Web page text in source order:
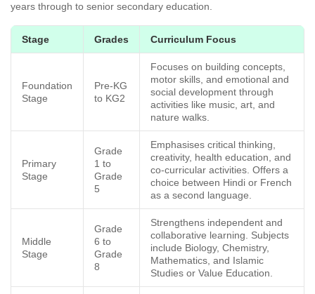
years through to senior secondary education.
Stage Grades Curriculum Focus
Foundation
Stage
Pre-KG
to KG2
Focuses on building concepts,
motor skills, and emotional and
social development through
activities like music, art, and
nature walks.
Primary
Stage
Grade
1 to
Grade
5
Emphasises critical thinking,
creativity, health education, and
co-curricular activities. Offers a
choice between Hindi or French
as a second language.
Middle
Stage
Grade
6 to
Grade
8
Strengthens independent and
collaborative learning. Subjects
include Biology, Chemistry,
Mathematics, and Islamic
Studies or Value Education.